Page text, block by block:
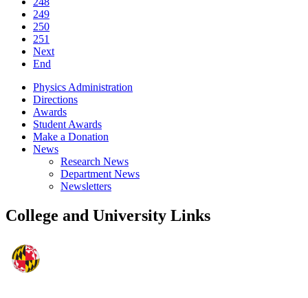
249
250
251
Next
End
Physics Administration
Directions
Awards
Student Awards
Make a Donation
News
Research News
Department News
Newsletters
College and University Links